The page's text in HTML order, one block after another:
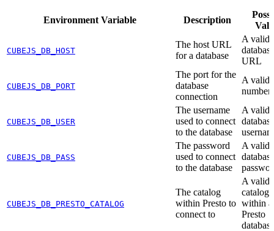
Environment Variable Description
CUBEJS_DB_HOST
The host URL
for a database
A valid
URL
CUBEJS_DB_PORT
The port for the
database
connection
A valid
number
CUBEJS_DB_USER
The username
used to connect
to the database
A valid
database
CUBEJS_DB_PASS
The password
used to connect
to the database
A valid
database
CUBEJS_DB_PRESTO_CATALOG
The catalog
within Presto to
connect to
A valid
catalog
within a
Presto
database